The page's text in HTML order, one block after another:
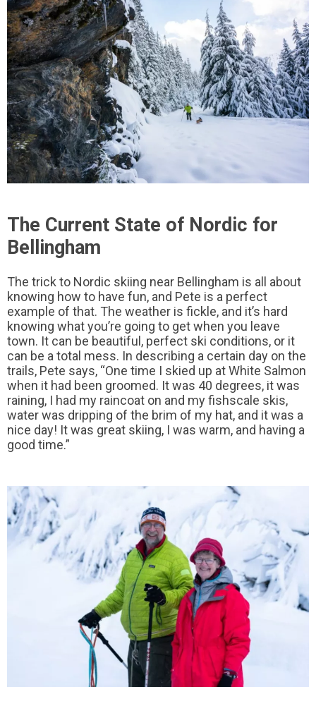
The Current State of Nordic for
Bellingham
The trick to Nordic skiing near Bellingham is all about
knowing how to have fun, and Pete is a perfect
example of that. The weather is fickle, and it’s hard
knowing what you’re going to get when you leave
town. It can be beautiful, perfect ski conditions, or it
can be a total mess. In describing a certain day on the
trails, Pete says, “One time I skied up at White Salmon
when it had been groomed. It was 40 degrees, it was
raining, I had my raincoat on and my fishscale skis,
water was dripping of the brim of my hat, and it was a
nice day! It was great skiing, I was warm, and having a
good time.”